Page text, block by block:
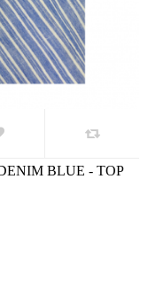
BLUE - TOP